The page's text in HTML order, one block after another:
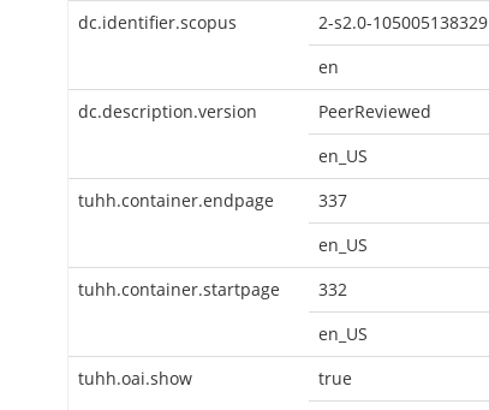
dc.identifier.scopus
2-s2.0-105005138329
en
dc.description.version
PeerReviewed
en_US
tuhh.container.endpage
337
en_US
tuhh.container.startpage
332
en_US
tuhh.oai.show
true